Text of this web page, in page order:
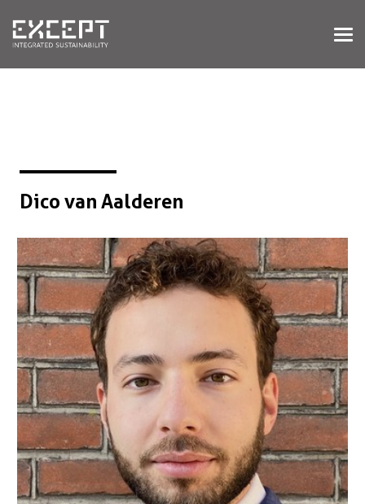
HOME
KENNISBANK
OVER ONS
OVER ONS
ONZE AANPAK
WERKEN BIJ EXCEPT
NIEUWS & EVENEMENTEN
ONS TEAM
ENGLISH CONTACT
Dico van Aalderen